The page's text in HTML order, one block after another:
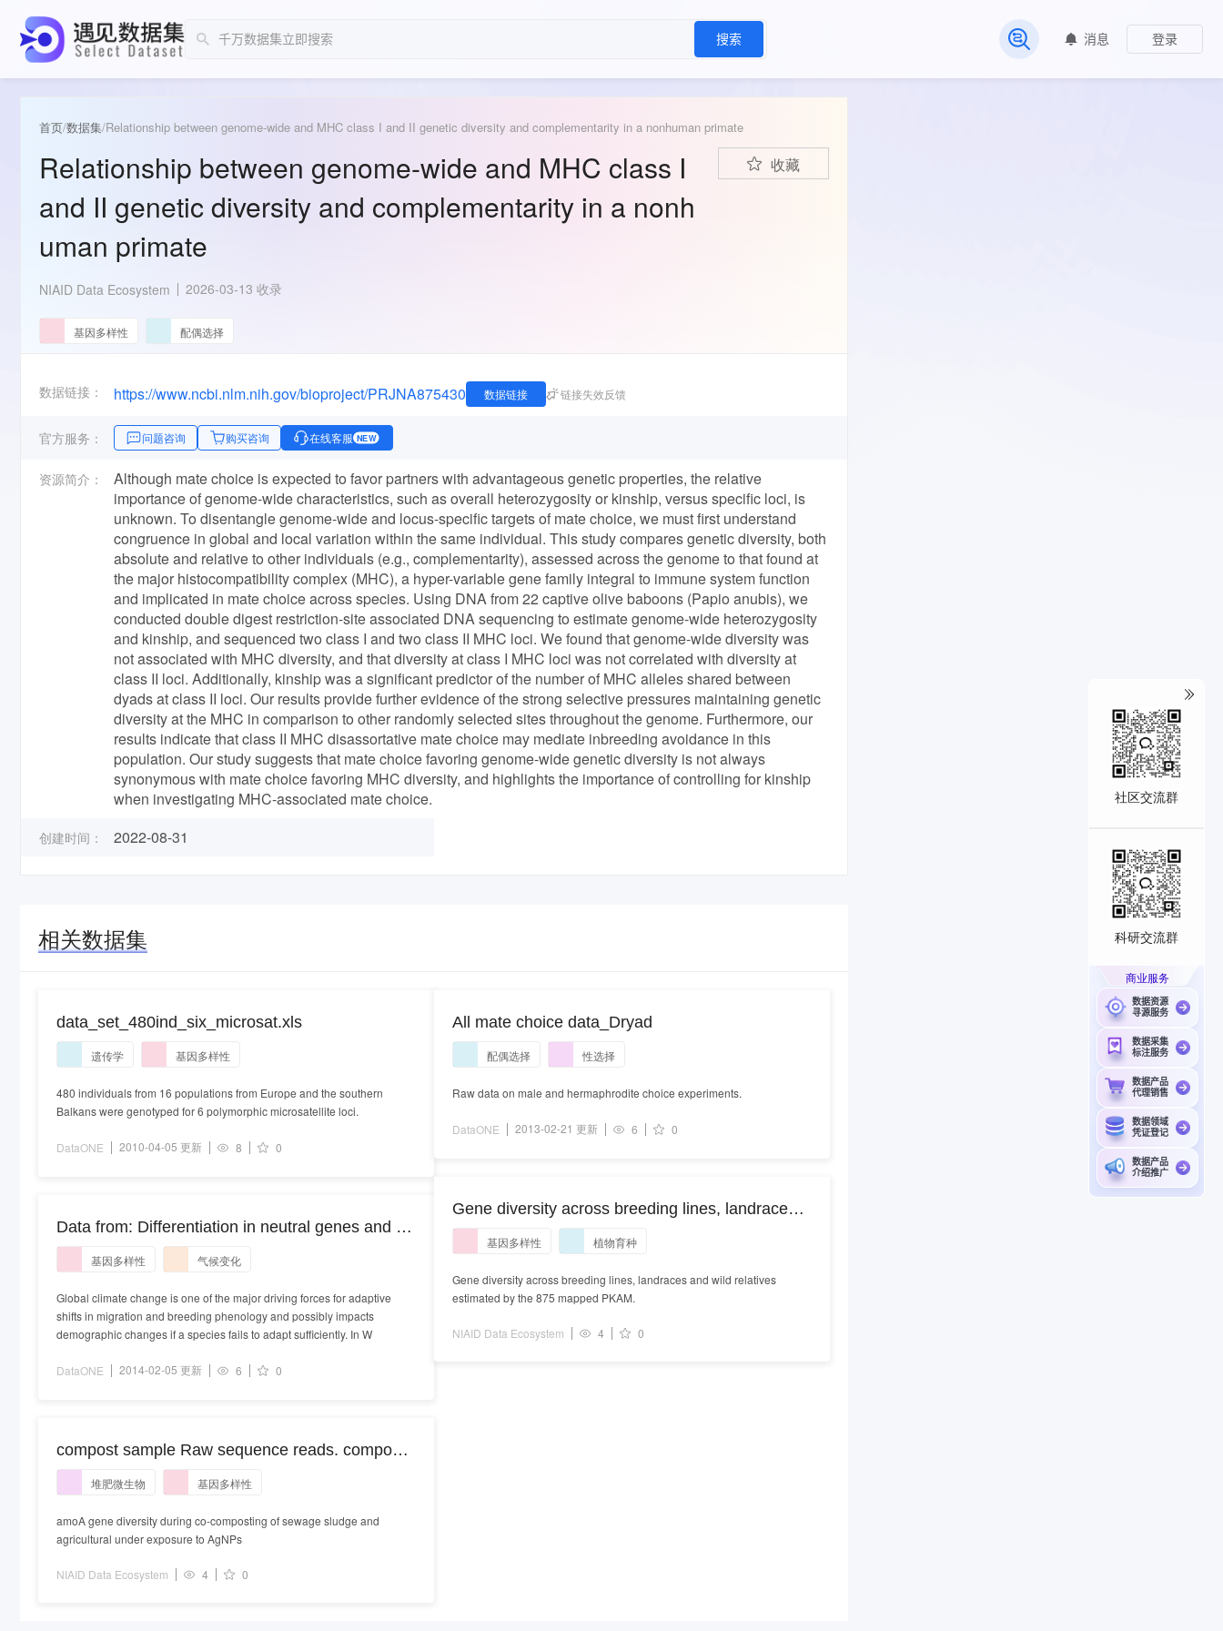
搜索
常见问题
消息 登录
首页/数据集/Relationship between genome-wide and MHC class I and II genetic diversity and complementarity in a nonhuman primate
Relationship between genome-wide and MHC class I
and II genetic diversity and complementarity in a nonh
uman primate
收藏
NIAID Data Ecosystem 2026-03-13 收录
基因多样性 配偶选择
数据链接： https://www.ncbi.nlm.nih.gov/bioproject/PRJNA875430 数据链接 链接失效反馈
官方服务： 问题咨询 购买咨询 在线客服 NEW
资源简介：
Although mate choice is expected to favor partners with advantageous genetic properties, the relative
importance of genome-wide characteristics, such as overall heterozygosity or kinship, versus specific loci, is
unknown. To disentangle genome-wide and locus-specific targets of mate choice, we must first understand
congruence in global and local variation within the same individual. This study compares genetic diversity, both
absolute and relative to other individuals (e.g., complementarity), assessed across the genome to that found at
the major histocompatibility complex (MHC), a hyper-variable gene family integral to immune system function
and implicated in mate choice across species. Using DNA from 22 captive olive baboons (Papio anubis), we
conducted double digest restriction-site associated DNA sequencing to estimate genome-wide heterozygosity
and kinship, and sequenced two class I and two class II MHC loci. We found that genome-wide diversity was
not associated with MHC diversity, and that diversity at class I MHC loci was not correlated with diversity at
class II loci. Additionally, kinship was a significant predictor of the number of MHC alleles shared between
dyads at class II loci. Our results provide further evidence of the strong selective pressures maintaining genetic
diversity at the MHC in comparison to other randomly selected sites throughout the genome. Furthermore, our
results indicate that class II MHC disassortative mate choice may mediate inbreeding avoidance in this
population. Our study suggests that mate choice favoring genome-wide genetic diversity is not always
synonymous with mate choice favoring MHC diversity, and highlights the importance of controlling for kinship
when investigating MHC-associated mate choice.
创建时间： 2022-08-31
相关数据集
data_set_480ind_six_microsat.xls
遗传学 基因多样性
480 individuals from 16 populations from Europe and the southern
Balkans were genotyped for 6 polymorphic microsatellite loci.
DataONE 2010-04-05 更新 8 0
Data from: Differentiation in neutral genes and a
candidate gene in the pied flycatcher: using
biological archives to track global climate change
基因多样性 气候变化
Global climate change is one of the major driving forces for adaptive
shifts in migration and breeding phenology and possibly impacts
demographic changes if a species fails to adapt sufficiently. In W
DataONE 2014-02-05 更新 6 0
compost sample Raw sequence reads. compost
metagenome
堆肥微生物 基因多样性
amoA gene diversity during co-composting of sewage sludge and
agricultural under exposure to AgNPs
NIAID Data Ecosystem 4 0
All mate choice data_Dryad
配偶选择 性选择
Raw data on male and hermaphrodite choice experiments.
DataONE 2013-02-21 更新 6 0
Gene diversity across breeding lines, landraces
and wild relatives estimated by the 875 mapped
PKAM.
基因多样性 植物育种
Gene diversity across breeding lines, landraces and wild relatives
estimated by the 875 mapped PKAM.
NIAID Data Ecosystem 4 0
社区交流群
科研交流群
商业服务
数据资源
寻源服务
数据采集
标注服务
数据产品
代理销售
数据领域
凭证登记
数据产品
介绍推广